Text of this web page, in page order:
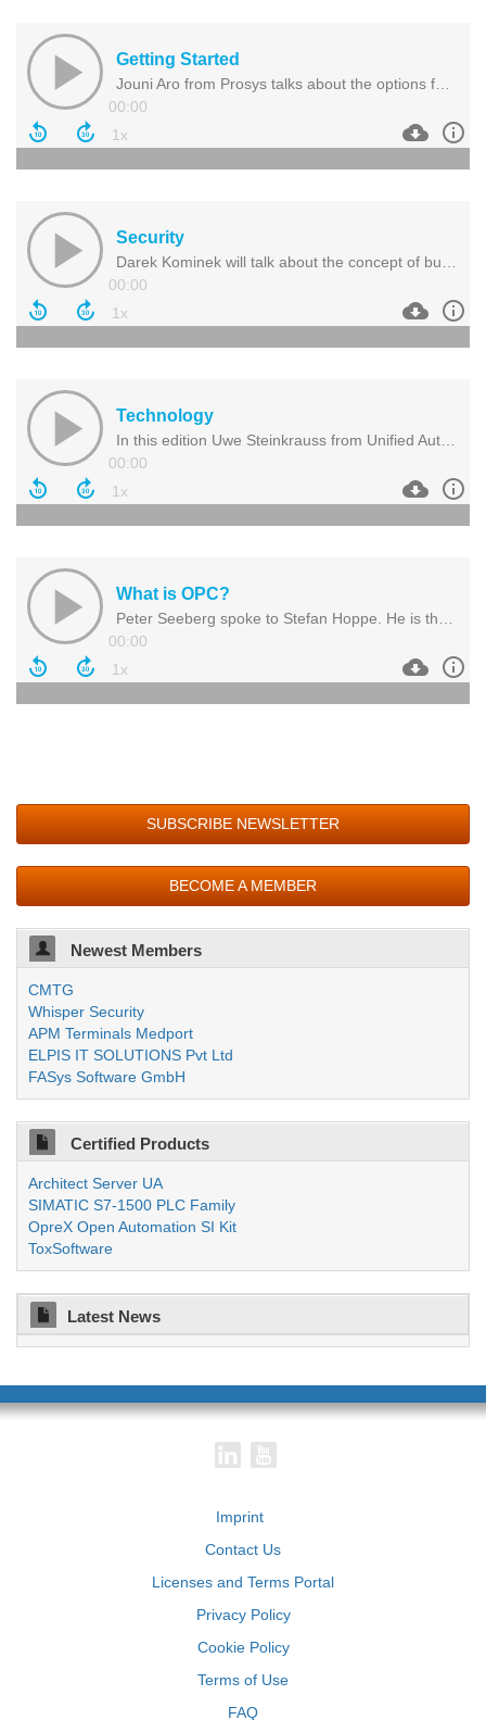
SUBSCRIBE NEWSLETTER
BECOME A MEMBER
Newest Members
CMTG
Whisper Security
APM Terminals Medport
ELPIS IT SOLUTIONS Pvt Ltd
FASys Software GmbH
Certified Products
Architect Server UA
SIMATIC S7-1500 PLC Family
OpreX Open Automation SI Kit
ToxSoftware
Latest News
Imprint
Contact Us
Licenses and Terms Portal
Privacy Policy
Cookie Policy
Terms of Use
FAQ